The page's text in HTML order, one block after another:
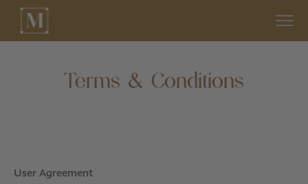
Terms & Conditions
User Agreement